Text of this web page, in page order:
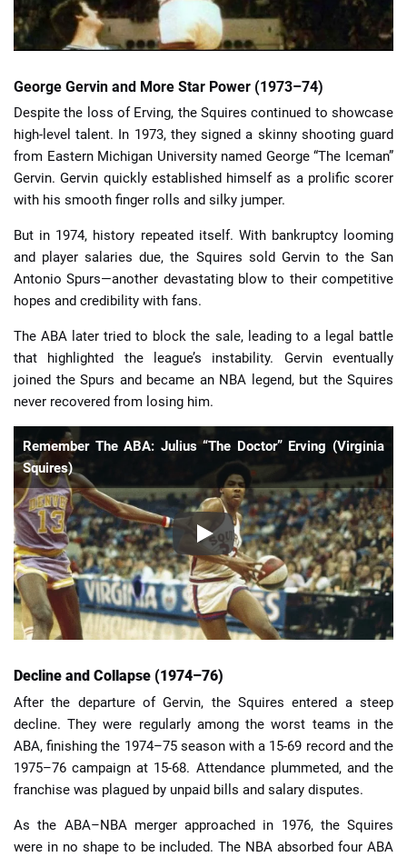
George Gervin and More Star Power (1973–74)
Despite the loss of Erving, the Squires continued to showcase
high-level talent. In 1973, they signed a skinny shooting guard
from Eastern Michigan University named George “The Iceman”
Gervin. Gervin quickly established himself as a prolific scorer
with his smooth finger rolls and silky jumper.
But in 1974, history repeated itself. With bankruptcy looming
and player salaries due, the Squires sold Gervin to the San
Antonio Spurs—another devastating blow to their competitive
hopes and credibility with fans.
The ABA later tried to block the sale, leading to a legal battle
that highlighted the league’s instability. Gervin eventually
joined the Spurs and became an NBA legend, but the Squires
never recovered from losing him.
Remember The ABA: Julius “The Doctor” Erving (Virginia
Squires)
Decline and Collapse (1974–76)
After the departure of Gervin, the Squires entered a steep
decline. They were regularly among the worst teams in the
ABA, finishing the 1974–75 season with a 15-69 record and the
1975–76 campaign at 15-68. Attendance plummeted, and the
franchise was plagued by unpaid bills and salary disputes.
As the ABA–NBA merger approached in 1976, the Squires
were in no shape to be included. The NBA absorbed four ABA